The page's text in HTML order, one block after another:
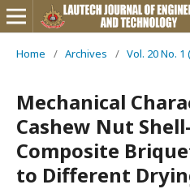
Home / Archives / Vol. 20 No. 1
Mechanical
Cashew Nut
Composite
to Different